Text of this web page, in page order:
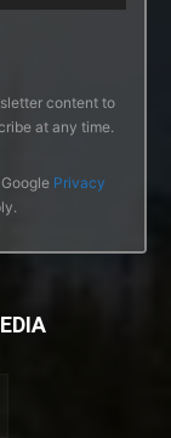
content to
at any time.
Privacy